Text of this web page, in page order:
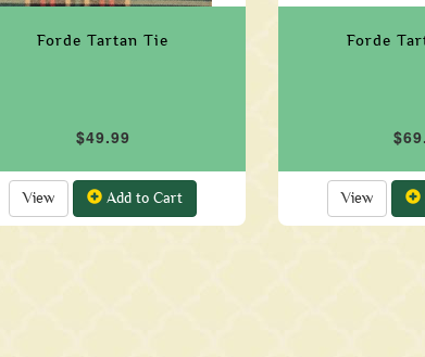
Forde Tartan Tie
$49.99
View Add to Cart
Forde
View